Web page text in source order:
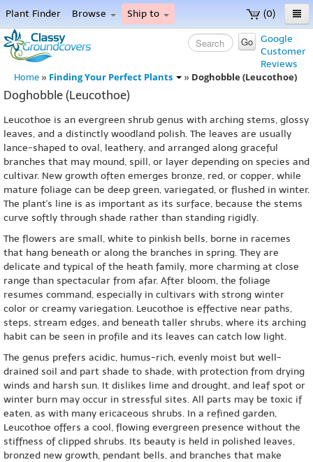
(0)
Plant Finder Browse Ship to
Home
Menu
Google
Customer
Reviews
Go
Home » Finding Your Perfect Plants » Doghobble (Leucothoe)
Doghobble (Leucothoe)
Leucothoe is an evergreen shrub genus with arching stems, glossy
leaves, and a distinctly woodland polish. The leaves are usually
lance-shaped to oval, leathery, and arranged along graceful
branches that may mound, spill, or layer depending on species and
cultivar. New growth often emerges bronze, red, or copper, while
mature foliage can be deep green, variegated, or flushed in winter.
The plant's line is as important as its surface, because the stems
curve softly through shade rather than standing rigidly.
The flowers are small, white to pinkish bells, borne in racemes
that hang beneath or along the branches in spring. They are
delicate and typical of the heath family, more charming at close
range than spectacular from afar. After bloom, the foliage
resumes command, especially in cultivars with strong winter
color or creamy variegation. Leucothoe is effective near paths,
steps, stream edges, and beneath taller shrubs, where its arching
habit can be seen in profile and its leaves can catch low light.
The genus prefers acidic, humus-rich, evenly moist but well-
drained soil and part shade to shade, with protection from drying
winds and harsh sun. It dislikes lime and drought, and leaf spot or
winter burn may occur in stressful sites. All parts may be toxic if
eaten, as with many ericaceous shrubs. In a refined garden,
Leucothoe offers a cool, flowing evergreen presence without the
stiffness of clipped shrubs. Its beauty is held in polished leaves,
bronzed new growth, pendant bells, and branches that make